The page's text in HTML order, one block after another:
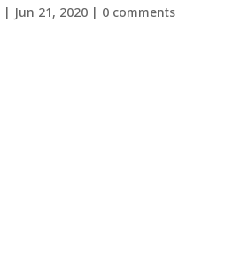
| Jun 21, 2020| 0 comments